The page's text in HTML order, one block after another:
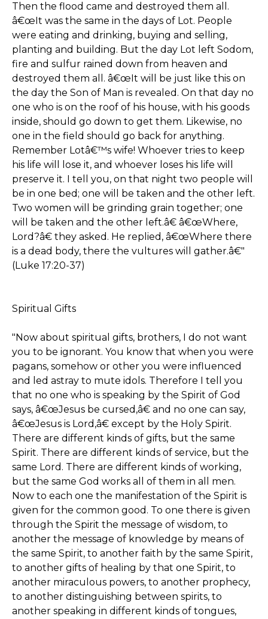
Then the flood came and destroyed them all.
â€œIt was the same in the days of Lot. People
were eating and drinking, buying and selling,
planting and building. But the day Lot left Sodom,
fire and sulfur rained down from heaven and
destroyed them all. â€œIt will be just like this on
the day the Son of Man is revealed. On that day no
one who is on the roof of his house, with his goods
inside, should go down to get them. Likewise, no
one in the field should go back for anything.
Remember Lotâ€™s wife! Whoever tries to keep
his life will lose it, and whoever loses his life will
preserve it. I tell you, on that night two people will
be in one bed; one will be taken and the other left.
Two women will be grinding grain together; one
will be taken and the other left.â€ â€œWhere,
Lord?â€ they asked. He replied, â€œWhere there
is a dead body, there the vultures will gather.â€"
(Luke 17:20-37)
Spiritual Gifts
"Now about spiritual gifts, brothers, I do not want
you to be ignorant. You know that when you were
pagans, somehow or other you were influenced
and led astray to mute idols. Therefore I tell you
that no one who is speaking by the Spirit of God
says, â€œJesus be cursed,â€ and no one can say,
â€œJesus is Lord,â€ except by the Holy Spirit.
There are different kinds of gifts, but the same
Spirit. There are different kinds of service, but the
same Lord. There are different kinds of working,
but the same God works all of them in all men.
Now to each one the manifestation of the Spirit is
given for the common good. To one there is given
through the Spirit the message of wisdom, to
another the message of knowledge by means of
the same Spirit, to another faith by the same Spirit,
to another gifts of healing by that one Spirit, to
another miraculous powers, to another prophecy,
to another distinguishing between spirits, to
another speaking in different kinds of tongues,